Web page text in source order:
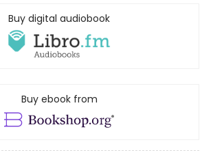
Buy digital audiobook
Buy ebook from